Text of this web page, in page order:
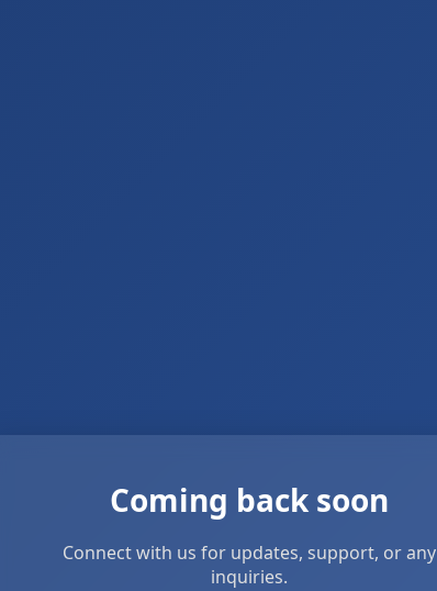
Coming back soon
Connect with us for updates, support, or any
inquiries.